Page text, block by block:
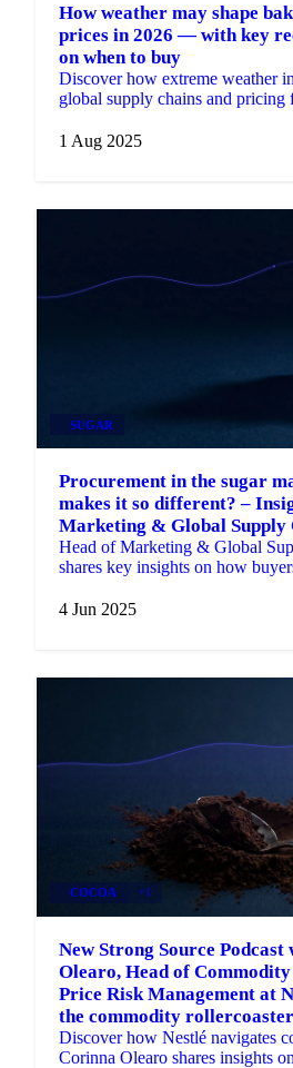
How weather may shape
prices in 2026 — with key
on when to buy
Discover how extreme weather
global supply chains and pricing
1 Aug 2025
SUGAR
Procurement in the sugar
makes it so different? –
Marketing & Global Supply
Head of Marketing & Global
shares key insights on how
4 Jun 2025
COCOA +1
New Strong Source
Olearo, Head of
Price Risk Management at
the commodity rollercoaster
Discover how Nestlé navigates
Corinna Olearo shares insights